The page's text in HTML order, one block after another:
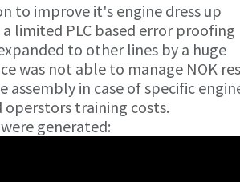
to improve it's engine dress up
limited PLC based error proofing
to other lines by a huge
was not able to manage NOK
in case of specific
operstors training costs.
generated: